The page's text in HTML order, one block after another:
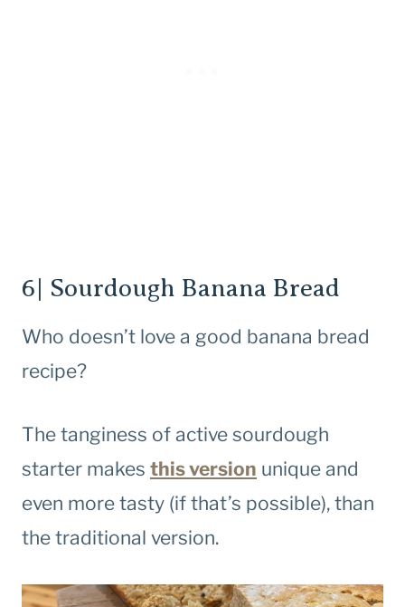
6| Sourdough Banana Bread
Who doesn’t love a good banana bread
recipe?
The tanginess of active sourdough
starter makes this version unique and
even more tasty (if that’s possible), than
the traditional version.